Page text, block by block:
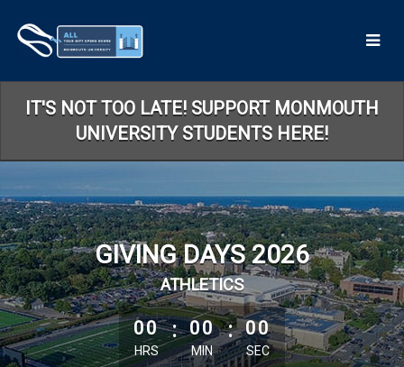
Main
Content
IT'S NOT TOO LATE! SUPPORT MONMOUTH
UNIVERSITY STUDENTS HERE!
GIVING DAYS 2026
ATHLETICS
less than 1 minute remaining
00
HRS
: 00
MIN
: 00
SEC